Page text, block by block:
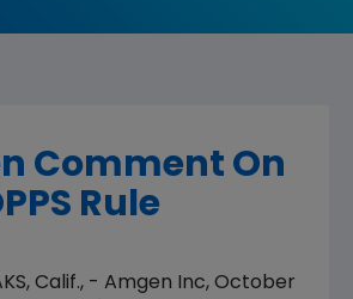
Comment On
Rule
Calif., - Amgen Inc, October